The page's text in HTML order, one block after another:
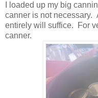
I loaded up my big
canner is not necessary.
entirely will suffice. For
canner.